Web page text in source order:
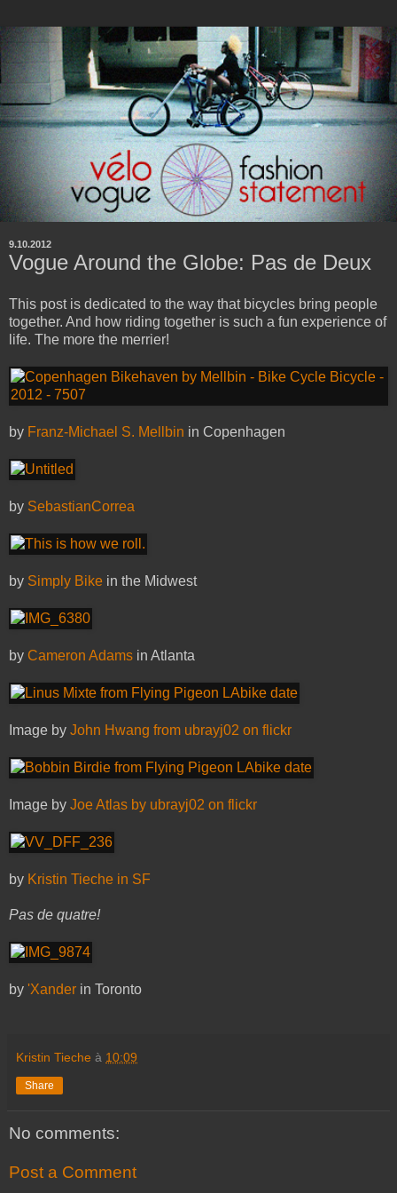
9.10.2012
Vogue Around the Globe: Pas de Deux
This post is dedicated to the way that bicycles bring people
together. And how riding together is such a fun experience of
life. The more the merrier!
by Franz-Michael S. Mellbin in Copenhagen
by SebastianCorrea
by Simply Bike in the Midwest
by Cameron Adams in Atlanta
Image by John Hwang from ubrayj02 on flickr
Image by Joe Atlas by ubrayj02 on flickr
by Kristin Tieche in SF
Pas de quatre!
by 'Xander in Toronto
Kristin Tieche à 10:09
Share
No comments:
Post a Comment